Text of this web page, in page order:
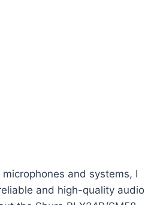
and systems, I
and high-quality audio